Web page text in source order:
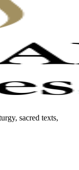
sacred texts,